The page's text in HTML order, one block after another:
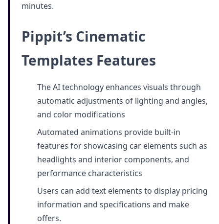
minutes.
Pippit’s Cinematic
Templates Features
The AI technology enhances visuals through
automatic adjustments of lighting and angles,
and color modifications
Automated animations provide built-in
features for showcasing car elements such as
headlights and interior components, and
performance characteristics
Users can add text elements to display pricing
information and specifications and make
offers.